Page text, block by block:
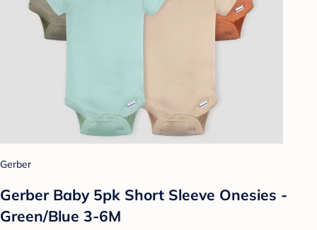
Gerber
Gerber Baby 5pk Short Sleeve Onesies -
Green/Blue 3-6M